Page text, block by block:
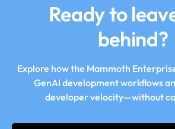
Ready to
behind?
Explore how the Mammoth
GenAI development workflows
developer velocity—without